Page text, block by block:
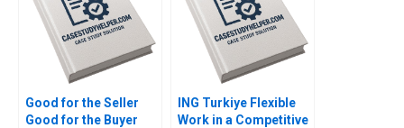
Good for the Seller
Good for the Buyer
ING Turkiye Flexible
Work in a Competitive